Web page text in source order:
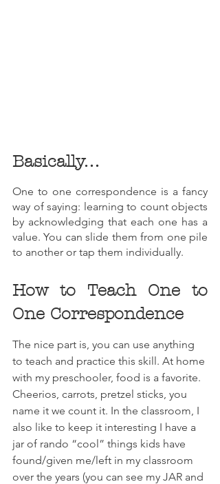
Basically…
One to one correspondence is a fancy
way of saying: learning to count objects
by acknowledging that each one has a
value. You can slide them from one pile
to another or tap them individually.
How to Teach One to
One Correspondence
The nice part is, you can use anything
to teach and practice this skill. At home
with my preschooler, food is a favorite.
Cheerios, carrots, pretzel sticks, you
name it we count it. In the classroom, I
also like to keep it interesting I have a
jar of rando “cool” things kids have
found/given me/left in my classroom
over the years (you can see my JAR and